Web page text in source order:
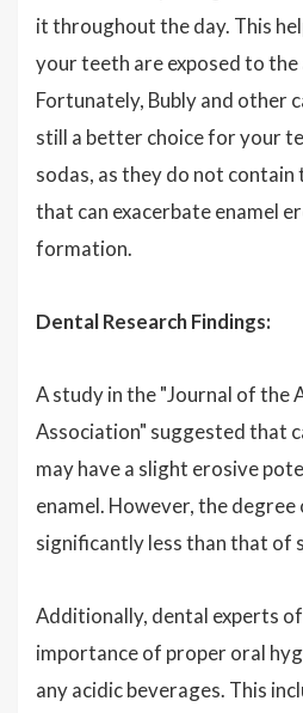
it throughout the day. This
your teeth are exposed to
Fortunately, Bubly and other
still a better choice for your
sodas, as they do not
that can exacerbate enamel
formation.
Dental Research Findings:
A study in the "Journal of the
Association" suggested that
may have a slight erosive
enamel. However, the
significantly less than that of
Additionally, dental experts
importance of proper oral
any acidic beverages. This